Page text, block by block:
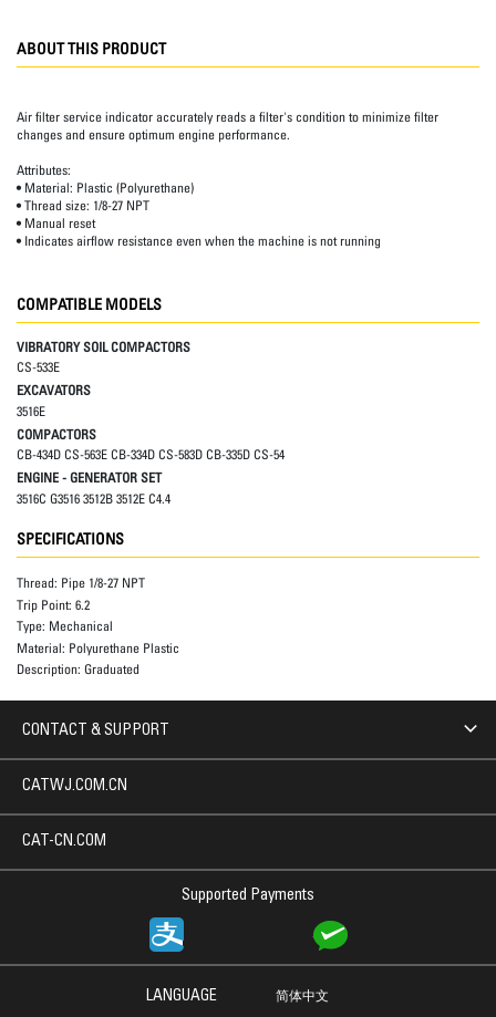
ABOUT THIS PRODUCT
Air filter service indicator accurately reads a filter's condition to minimize filter
changes and ensure optimum engine performance.
Attributes:
• Material: Plastic (Polyurethane)
• Thread size: 1/8-27 NPT
• Manual reset
• Indicates airflow resistance even when the machine is not running
COMPATIBLE MODELS
VIBRATORY SOIL COMPACTORS
CS-533E
EXCAVATORS
3516E
COMPACTORS
CB-434D CS-563E CB-334D CS-583D CB-335D CS-54
ENGINE - GENERATOR SET
3516C G3516 3512B 3512E C4.4
SPECIFICATIONS
Thread: Pipe 1/8-27 NPT
Trip Point: 6.2
Type: Mechanical
Material: Polyurethane Plastic
Description: Graduated
CONTACT & SUPPORT
Supported Payments
CATWJ.COM.CN
CAT-CN.COM
LANGUAGE 简体中文